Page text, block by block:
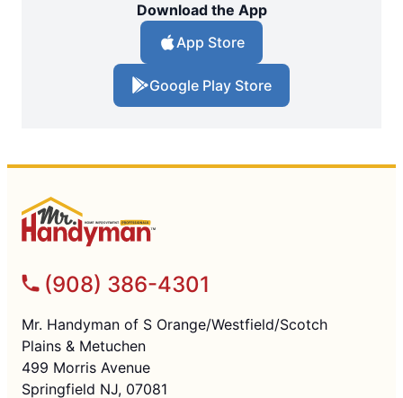
Download the App
App Store
Google Play Store
(908) 386-4301
Mr. Handyman of S Orange/Westfield/Scotch
Plains & Metuchen
499 Morris Avenue
Springfield NJ, 07081